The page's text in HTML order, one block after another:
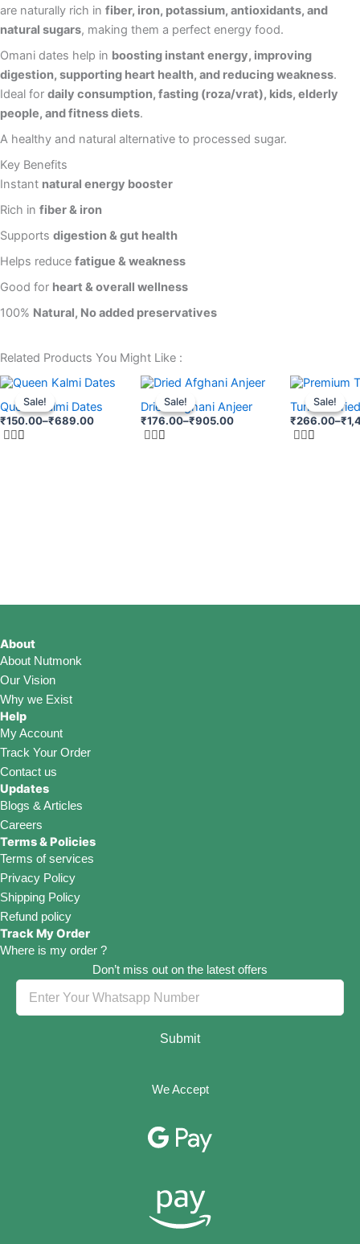
are naturally rich in fiber, iron, potassium, antioxidants, and
natural sugars, making them a perfect energy food.
Omani dates help in boosting instant energy, improving
digestion, supporting heart health, and reducing weakness.
Ideal for daily consumption, fasting (roza/vrat), kids, elderly
people, and fitness diets.
A healthy and natural alternative to processed sugar.
Key Benefits
Instant natural energy booster
Rich in fiber & iron
Supports digestion & gut health
Helps reduce fatigue & weakness
Good for heart & overall wellness
100% Natural, No added preservatives
Related Products You Might Like :
Sale!
Queen Kalmi Dates
₹150.00–₹689.00
Price
range:
₹150.00
through
₹689.00
Sale!
This
product
has
multiple
Sale!
Dried Afghani Anjeer
₹176.00–₹905.00
Price
range:
₹176.00
through
₹905.00
Sale!
This
product
has
multiple
Sale!
Turkish
₹266.00–₹
Price
range:
₹266.00
through
₹1,466.00
Sale!
This
product
has
multiple
About
About Nutmonk
Our Vision
Why we Exist
Help
My Account
Track Your Order
Contact us
Updates
Blogs & Articles
Careers
Terms & Policies
Terms of services
Privacy Policy
Shipping Policy
Refund policy
Track My Order
Where is my order ?
Don’t miss out on the latest offers
Submit
We Accept